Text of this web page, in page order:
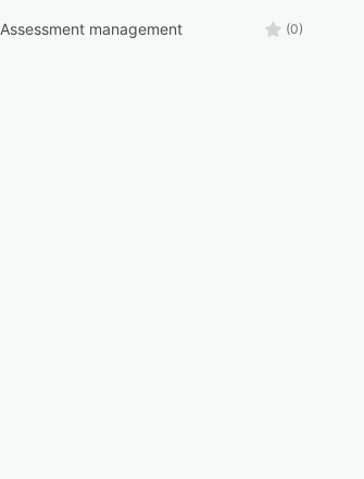
Assessment management (0)